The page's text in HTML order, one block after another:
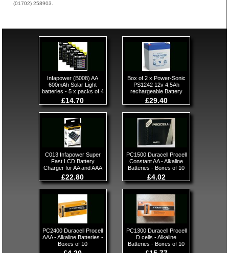
(01702) 258903.
Infapower (B008) AA
600mAh Solar Light
batteries - 5 x packs of 4
£14.70
Box of 2 x Power-Sonic
PS1242 12v 4.5Ah
rechargeable Battery
£29.40
C013 Infapower Super
Fast LCD Battery
Charger for AA and AAA
£22.80
PC1500 Duracell Procell
Constant AA - Alkaline
Batteries - Boxes of 10
£4.02
PC2400 Duracell Procell
AAA - Alkaline Batteries -
Boxes of 10
PC1300 Duracell Procell
D cells - Alkaline
Batteries - Boxes of 10